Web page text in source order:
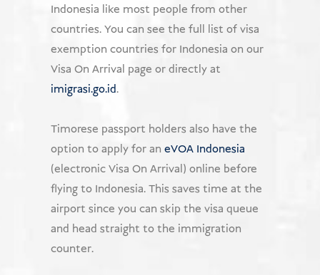
Indonesia like most people from other
countries. You can see the full list of visa
exemption countries for Indonesia on our
Visa On Arrival page or directly at
imigrasi.go.id.
Timorese passport holders also have the
option to apply for an eVOA Indonesia
(electronic Visa On Arrival) online before
flying to Indonesia. This saves time at the
airport since you can skip the visa queue
and head straight to the immigration
counter.